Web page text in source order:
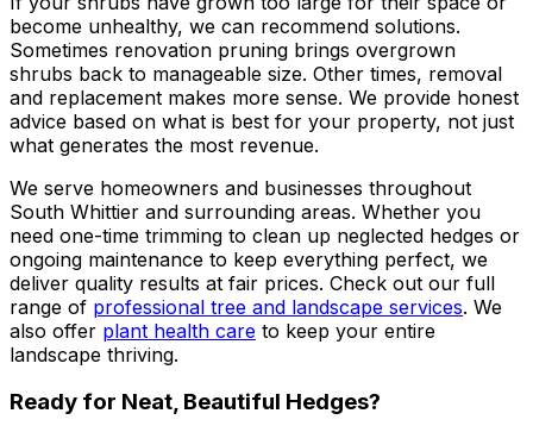
become unhealthy, we can recommend solutions.
Sometimes renovation pruning brings overgrown
shrubs back to manageable size. Other times, removal
and replacement makes more sense. We provide honest
advice based on what is best for your property, not just
what generates the most revenue.
We serve homeowners and businesses throughout
South Whittier and surrounding areas. Whether you
need one-time trimming to clean up neglected hedges or
ongoing maintenance to keep everything perfect, we
deliver quality results at fair prices. Check out our full
range of professional tree and landscape services. We
also offer plant health care to keep your entire
landscape thriving.
Ready for Neat, Beautiful Hedges?